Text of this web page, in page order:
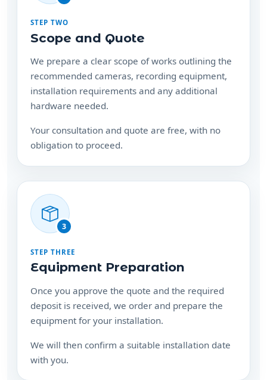
Scope and Quote
We prepare a clear scope of works outlining the
recommended cameras, recording equipment,
installation requirements and any additional
hardware needed.
Your consultation and quote are free, with no
3
STEP THREE
Equipment Preparation
Once you approve the quote and the required
deposit is received, we order and prepare the
equipment for your installation.
We will then confirm a suitable installation date
with you.